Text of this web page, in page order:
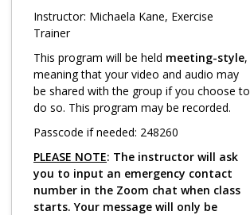
Instructor: Michaela Kane, Exercise
Trainer
This program will be held meeting-style,
meaning that your video and audio may
be shared with the group if you choose to
do so. This program may be recorded.
Passcode if needed: 248260
PLEASE NOTE: The instructor will ask
you to input an emergency contact
number in the Zoom chat when class
starts. Your message will only be